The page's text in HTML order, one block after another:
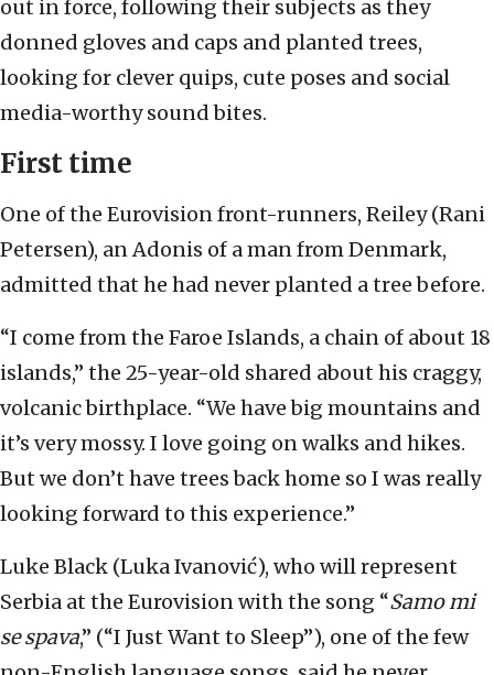
out in force, following their subjects as they
donned gloves and caps and planted trees,
looking for clever quips, cute poses and social
media-worthy sound bites.
First time
One of the Eurovision front-runners, Reiley (Rani
Petersen), an Adonis of a man from Denmark,
admitted that he had never planted a tree before.
“I come from the Faroe Islands, a chain of about 18
islands,” the 25-year-old shared about his craggy,
volcanic birthplace. “We have big mountains and
it’s very mossy. I love going on walks and hikes.
But we don’t have trees back home so I was really
looking forward to this experience.”
Luke Black (Luka Ivanović), who will represent
Serbia at the Eurovision with the song “Samo mi
se spava,” (“I Just Want to Sleep”), one of the few